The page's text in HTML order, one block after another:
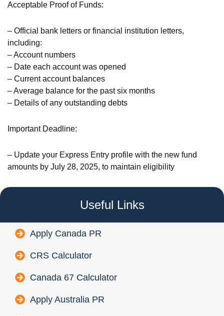
Acceptable Proof of Funds:
– Official bank letters or financial institution letters,
including:
– Account numbers
– Date each account was opened
– Current account balances
– Average balance for the past six months
– Details of any outstanding debts
Important Deadline:
– Update your Express Entry profile with the new fund
amounts by July 28, 2025, to maintain eligibility
Useful Links
Apply Canada PR
CRS Calculator
Canada 67 Calculator
Apply Australia PR